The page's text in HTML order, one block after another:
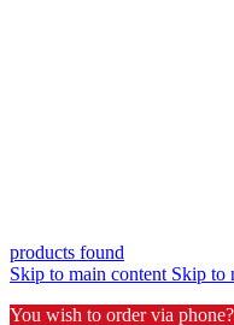
products found
Skip to main content Skip to
You wish to order via